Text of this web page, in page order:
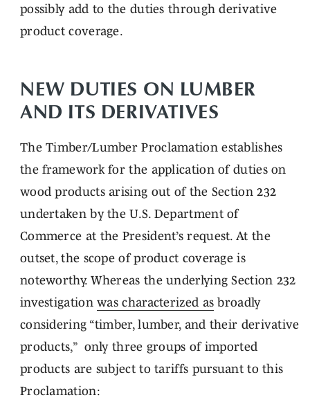
possibly add to the duties through derivative
product coverage.
NEW DUTIES ON LUMBER
AND ITS DERIVATIVES
The Timber/Lumber Proclamation establishes
the framework for the application of duties on
wood products arising out of the Section 232
undertaken by the U.S. Department of
Commerce at the President’s request. At the
outset, the scope of product coverage is
noteworthy. Whereas the underlying Section 232
investigationwas characterized as broadly
considering “timber, lumber, and their derivative
products,” only three groups of imported
products are subject to tariffs pursuant to this
Proclamation: